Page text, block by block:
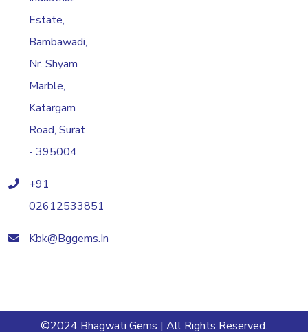
Estate,
Bambawadi,
Nr. Shyam
Marble,
Katargam
Road, Surat
- 395004.
+91
02612533851
Kbk@bggems.in
©2024 Bhagwati Gems | All Rights Reserved.